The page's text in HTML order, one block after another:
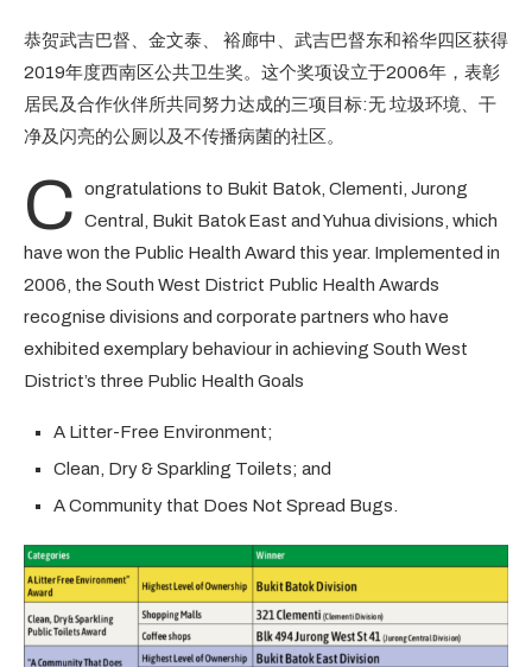
恭贺武吉巴督、金文泰、 裕廊中、武吉巴督东和裕华四区获得
2019年度西南区公共卫生奖。这个奖项设立于2006年，表彰
居民及合作伙伴所共同努力达成的三项目标:无 垃圾环境、干
净及闪亮的公厕以及不传播病菌的社区。
C
ongratulations to Bukit Batok, Clementi, Jurong
Central, Bukit Batok East and Yuhua divisions, which
have won the Public Health Award this year. Implemented in
2006, the South West District Public Health Awards
recognise divisions and corporate partners who have
exhibited exemplary behaviour in achieving South West
District’s three Public Health Goals
A Litter-Free Environment;
Clean, Dry & Sparkling Toilets; and
A Community that Does Not Spread Bugs.